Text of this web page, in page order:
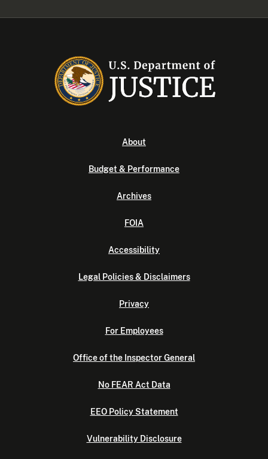
About
Budget & Performance
Archives
FOIA
Accessibility
Legal Policies & Disclaimers
Privacy
For Employees
Office of the Inspector General
No FEAR Act Data
EEO Policy Statement
Vulnerability Disclosure